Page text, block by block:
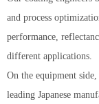
and process
performance,
different applications.
On the equipment
leading Japanese